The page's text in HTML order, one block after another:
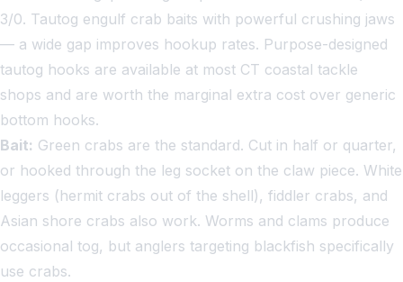
3/0. Tautog engulf crab baits with powerful crushing jaws
— a wide gap improves hookup rates. Purpose-designed
tautog hooks are available at most CT coastal tackle
shops and are worth the marginal extra cost over generic
bottom hooks.
Bait: Green crabs are the standard. Cut in half or quarter,
or hooked through the leg socket on the claw piece. White
leggers (hermit crabs out of the shell), fiddler crabs, and
Asian shore crabs also work. Worms and clams produce
occasional tog, but anglers targeting blackfish specifically
use crabs.